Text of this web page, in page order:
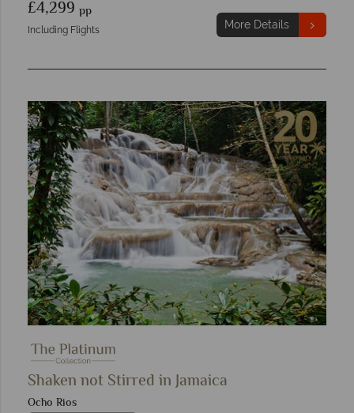
£4,299 pp
Including Flights More Details
Shaken not Stirred in Jamaica
Ocho Rios